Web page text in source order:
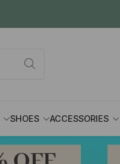
SHOES ACCESSORIES